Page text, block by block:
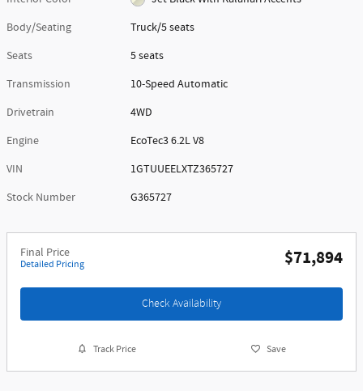
Body/Seating
Truck/5 seats
Seats
5 seats
Transmission
10-Speed Automatic
Drivetrain
4WD
Engine
EcoTec3 6.2L V8
VIN
1GTUUEELXTZ365727
Stock Number
G365727
Final Price
Detailed Pricing $71,894
Check Availability
Track Price Save